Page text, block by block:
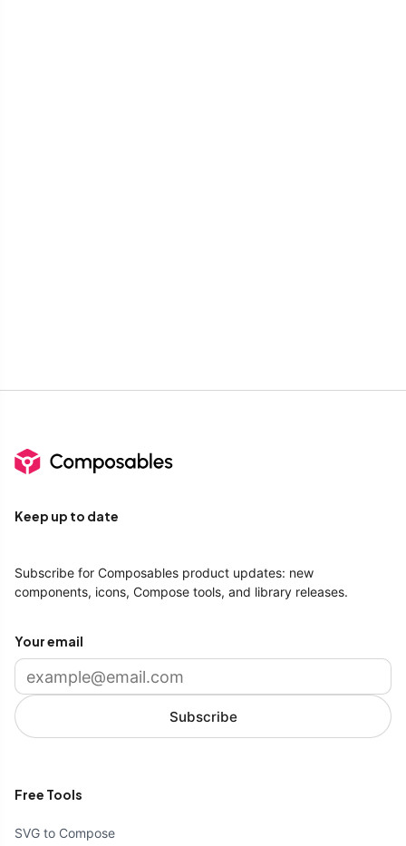
Keep up to date
Subscribe for Composables product updates: new
components, icons, Compose tools, and library releases.
Your email
Subscribe
Free Tools
SVG to Compose